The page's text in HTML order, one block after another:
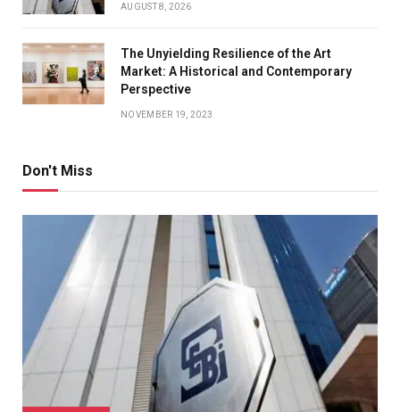
AUGUST 8, 2026
The Unyielding Resilience of the Art
Market: A Historical and Contemporary
Perspective
NOVEMBER 19, 2023
Don't Miss